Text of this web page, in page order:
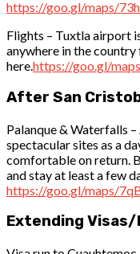
https://goo.gl/maps/
Flights – Tuxtla airport
anywhere in the
here.https://goo.gl/
After San
Palanque & Waterfalls
spectacular sites as a
comfortable on return.
and stay at least a few
https://goo.gl/maps/
Extending